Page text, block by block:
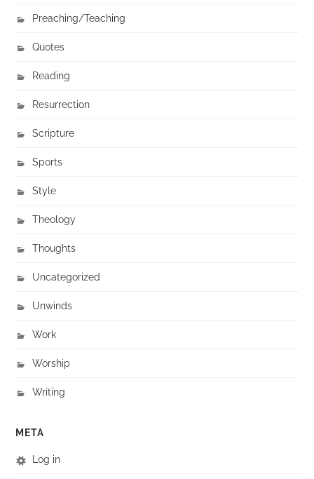
Preaching/Teaching
Quotes
Reading
Resurrection
Scripture
Sports
Style
Theology
Thoughts
Uncategorized
Unwinds
Work
Worship
Writing
META
Log in